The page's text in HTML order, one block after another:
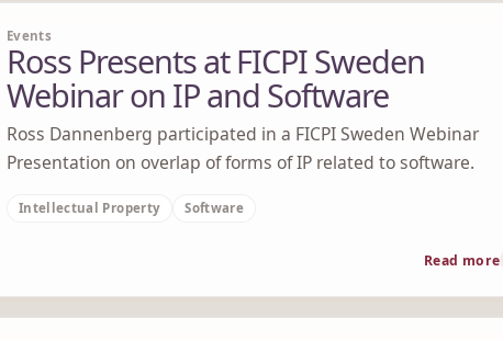
Events
Ross Presents at FICPI Sweden
Webinar on IP and Software
Ross Dannenberg participated in a FICPI Sweden Webinar
Presentation on overlap of forms of IP related to software.
Intellectual Property Software
Read more